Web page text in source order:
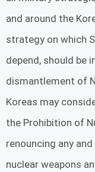
and around the
strategy on which
depend, should be
dismantlement of
Koreas may
the Prohibition of
renouncing any
nuclear weapons